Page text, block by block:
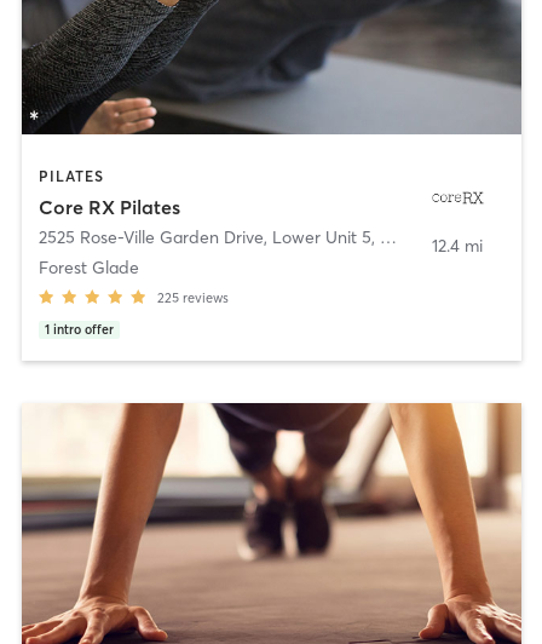
PILATES
Core RX Pilates
2525 Rose-Ville Garden Drive, Lower Unit 5, Windsor
Forest Glade
225 reviews
1 intro offer
12.4 mi